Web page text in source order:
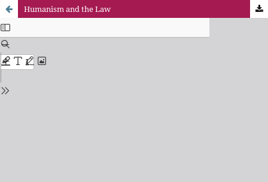
Humanism and the Law